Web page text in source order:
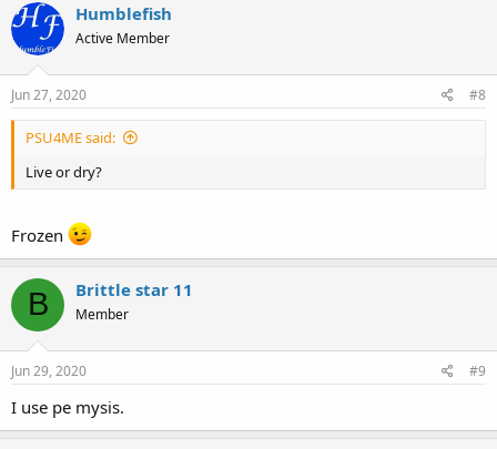
Humblefish
Active Member
Jun 27, 2020 #8
PSU4ME said:
Live or dry?
Frozen
B Brittle star 11
Member
Jun 29, 2020 #9
I use pe mysis.